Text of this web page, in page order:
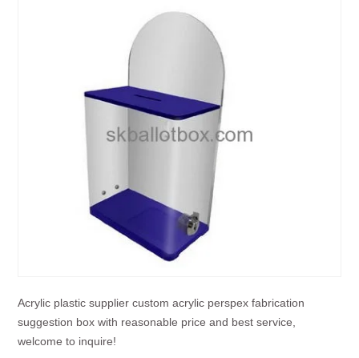
Acrylic plastic supplier custom acrylic perspex fabrication
suggestion box with reasonable price and best service,
welcome to inquire!